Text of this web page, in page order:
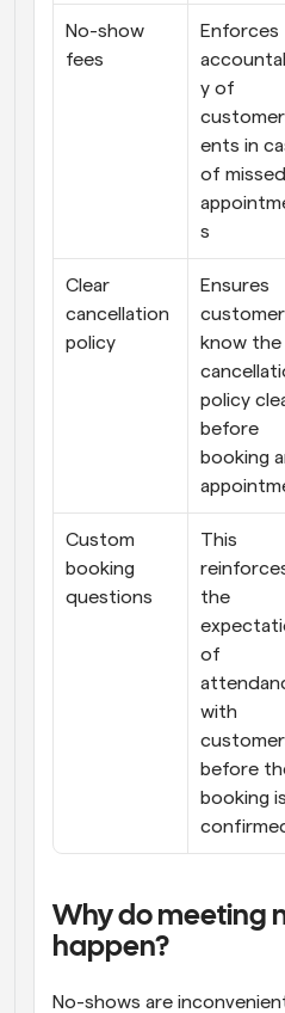
No-show
fees
Enforces
y of
ents in
of missed
s
Clear
cancellation
policy
Ensures
know the
policy
before
booking
Custom
booking
questions
This
the
of
with
before
booking is
Why do meeting
happen?
No-shows are